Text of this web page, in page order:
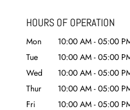
HOURS OF OPERATION
Mon 10:00 AM - 05:00
Tue
10:00 AM - 05:00
Wed
10:00 AM - 05:00
Thur
10:00 AM - 05:00
Fri
10:00 AM - 05:00